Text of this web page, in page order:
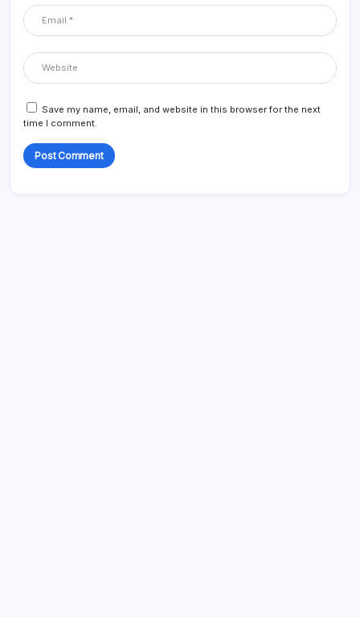
Save my name, email, and website in this browser for the next
time I comment.